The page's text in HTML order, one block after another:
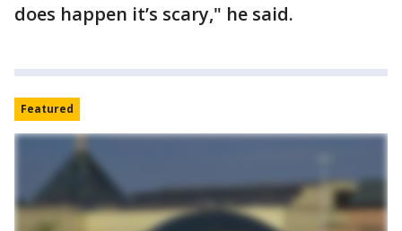
does happen it’s scary," he said.
Featured